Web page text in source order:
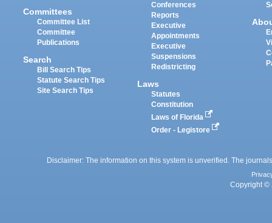
Committees
Committee List
Committee
Publications
Search
Bill Search Tips
Statute Search Tips
Site Search Tips
Conferences
Reports
Executive
Appointments
Executive
Suspensions
Redistricting
Laws
Statutes
Constitution
Laws of Florida
Order - Legistore
Disclaimer: The information on this system is unverified. The
Copyright ©